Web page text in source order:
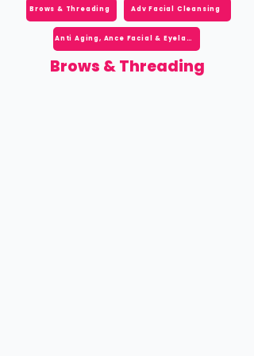
Brows & Threading Adv Facial Cleansing
Anti Aging, Ance Facial & Eyelash
Brows & Threading